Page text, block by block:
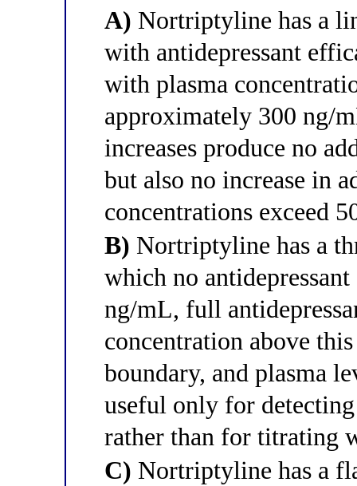
A) Nortriptyline has a
with antidepressant
with plasma
approximately 300 ng/
increases produce no
but also no increase in
concentrations exceed
B) Nortriptyline has a
which no
ng/mL, full
concentration above
boundary, and plasma
useful only for
rather than for titrating
C) Nortriptyline has a